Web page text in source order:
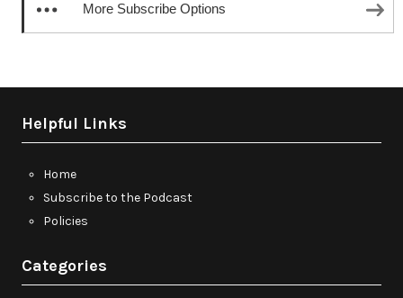
More Subscribe Options
Helpful Links
Home
Subscribe to the Podcast
Policies
Categories